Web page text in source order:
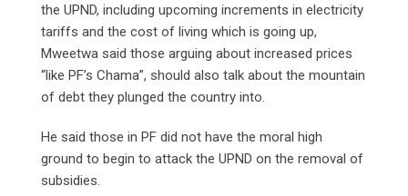
the UPND, including upcoming increments in electricity
tariffs and the cost of living which is going up,
Mweetwa said those arguing about increased prices
“like PF’s Chama”, should also talk about the mountain
of debt they plunged the country into.
He said those in PF did not have the moral high
ground to begin to attack the UPND on the removal of
subsidies.